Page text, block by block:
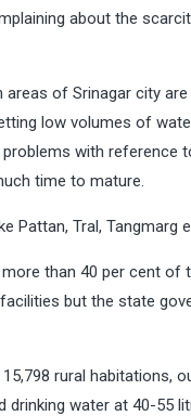
about the
areas of Srinagar city
low volumes of
with reference
time to mature.
Pattan, Tral,
than 40 per cent of
but the state
rural habitations,
drinking water at 40-55